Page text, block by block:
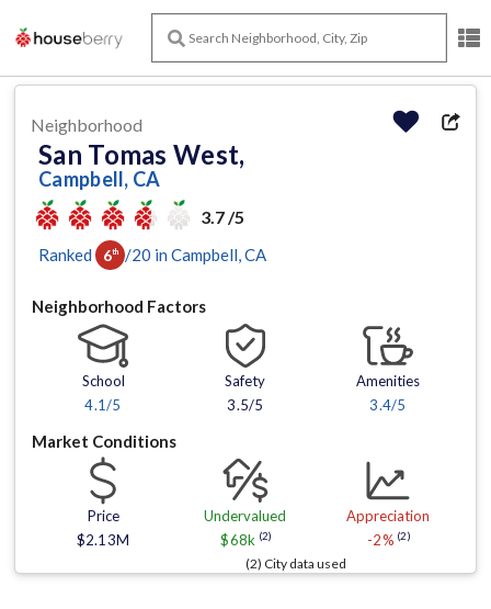
Neighborhood
San Tomas West,
Campbell, CA
3.7 /5
Ranked 6th /20 in Campbell , CA
Neighborhood Factors
School
4.1/5
Safety
3.5/5
Amenities
3.4/5
Market Conditions
Price
$2.13M
Undervalued
$68k (2)
Appreciation
-2% (2)
(2) City data used